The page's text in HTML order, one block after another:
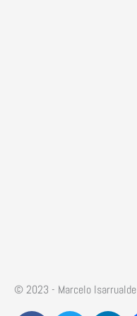
© 2023 - Marcelo Isarrualde